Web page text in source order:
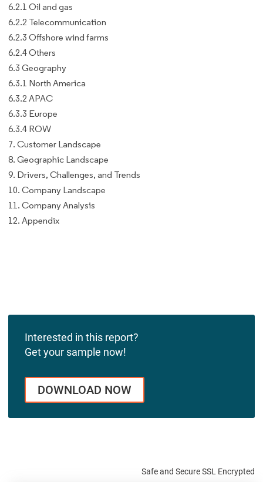
6.2.1 Oil and gas
6.2.2 Telecommunication
6.2.3 Offshore wind farms
6.2.4 Others
6.3 Geography
6.3.1 North America
6.3.2 APAC
6.3.3 Europe
6.3.4 ROW
7. Customer Landscape
8. Geographic Landscape
9. Drivers, Challenges, and Trends
10. Company Landscape
11. Company Analysis
12. Appendix
Interested in this report?
Get your sample now!
DOWNLOAD NOW
Safe and Secure SSL Encrypted